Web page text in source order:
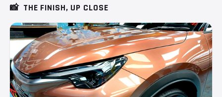
📸 THE FINISH, UP CLOSE